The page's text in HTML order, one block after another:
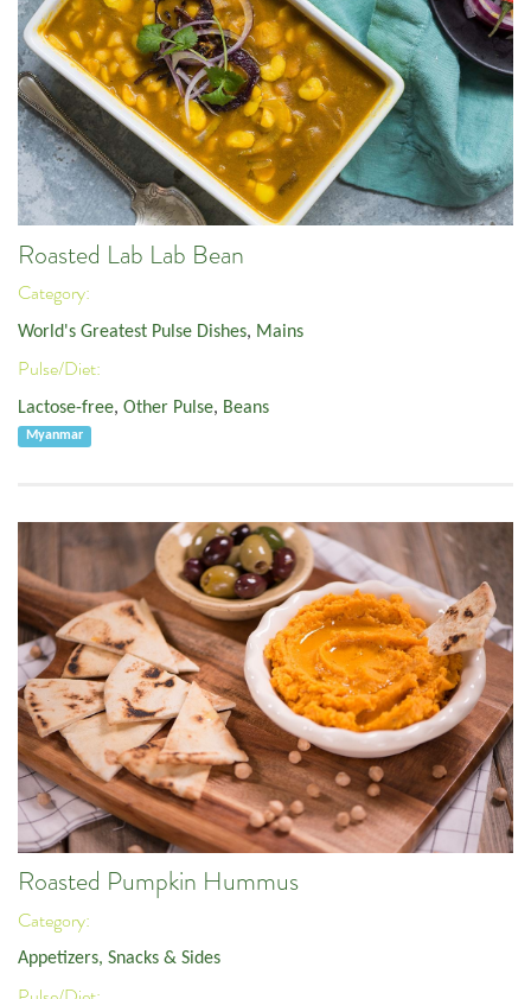
Roasted Lab Lab Bean
Category:
World's Greatest Pulse Dishes, Mains
Pulse/Diet:
Lactose-free, Other Pulse, Beans
Myanmar
Roasted Pumpkin Hummus
Category:
Appetizers, Snacks & Sides